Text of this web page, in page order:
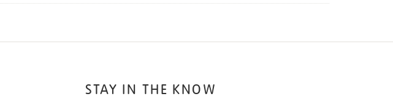
STAY IN THE KNOW